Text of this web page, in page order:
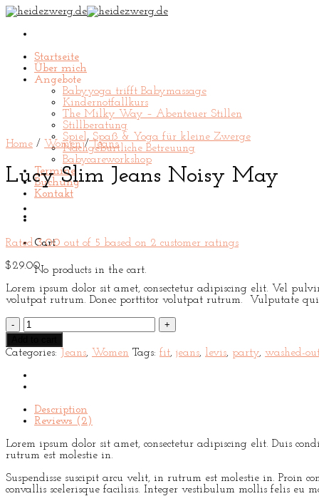
Skip
content
Startseite
Über mich
Angebote
Babyyoga trifft Babymassage
Kindernotfallkurs
The Milky Way – Abenteuer Stillen
Stillberatung
Spiel, Spaß & Yoga für kleine Zwerge
Nachgeburtliche Betreuung
Babycareworkshop
Termine
Buchung
Kontakt
Cart
No products in the cart.
Home / Women / Jeans
Lucy Slim Jeans Noisy May
Rated3.00 out of 5 based on 2 customer ratings
$29.00
Lorem ipsum dolor sit amet, consectetur adipiscing elit. Vel
volutpat rutrum. Donec porttitor volutpat rutrum. Vulputate
Lucy
Slim
Jeans
Noisy
quantity
Categories: Jeans, Women Tags: fit, jeans, levis, party, washed-
Description
Reviews (2)
Lorem ipsum dolor sit amet, consectetur adipiscing elit. Duis
rutrum est molestie in.
Suspendisse suscipit arcu velit, in rutrum est molestie in. Proin
convallis scelerisque facilisis. Integer vestibulum mollis felis eu